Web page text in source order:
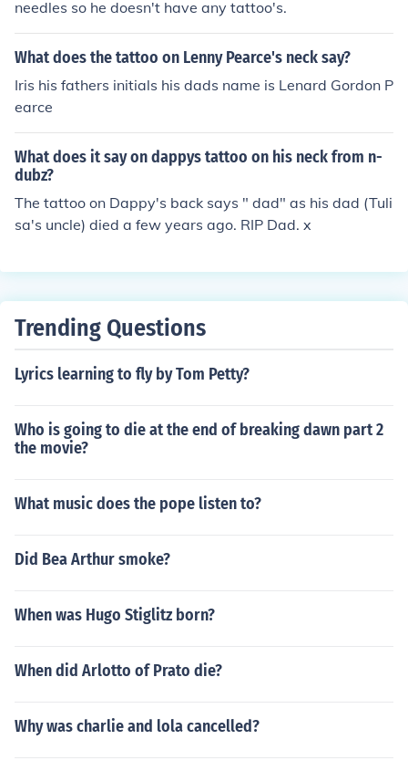
needles so he doesn't have any tattoo's.
What does the tattoo on Lenny Pearce's neck say?
Iris his fathers initials his dads name is Lenard Gordon P
earce
What does it say on dappys tattoo on his neck from n-
dubz?
The tattoo on Dappy's back says " dad" as his dad (Tuli
sa's uncle) died a few years ago. RIP Dad. x
Trending Questions
Lyrics learning to fly by Tom Petty?
Who is going to die at the end of breaking dawn part 2
the movie?
What music does the pope listen to?
Did Bea Arthur smoke?
When was Hugo Stiglitz born?
When did Arlotto of Prato die?
Why was charlie and lola cancelled?